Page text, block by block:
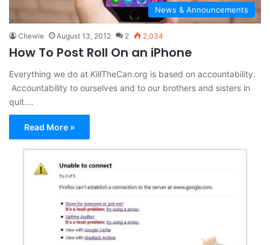
News & Announcements
Chewie August 13, 2012 2 2,034
How To Post Roll On an iPhone
Everything we do at KillTheCan.org is based on accountability.
Accountability to ourselves and to our brothers and sisters in
quit.…
Read More »